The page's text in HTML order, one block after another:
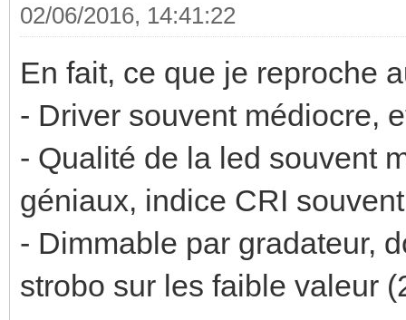
02/06/2016, 14:41:22
En fait, ce que je reproche
- Driver souvent médiocre,
- Qualité de la led souvent
géniaux, indice CRI
- Dimmable par gradateur,
strobo sur les faible valeur